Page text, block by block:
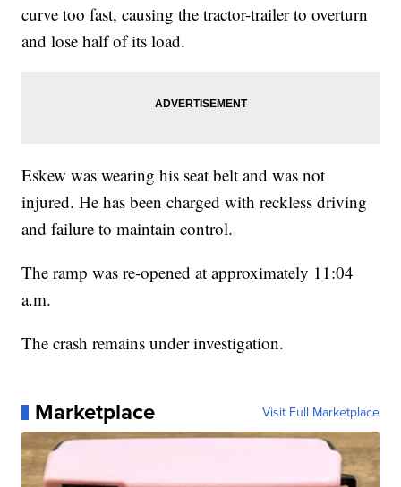
curve too fast, causing the tractor-trailer to overturn
and lose half of its load.
Eskew was wearing his seat belt and was not
injured. He has been charged with reckless driving
and failure to maintain control.
The ramp was re-opened at approximately 11:04
a.m.
The crash remains under investigation.
Marketplace Visit Full Marketplace